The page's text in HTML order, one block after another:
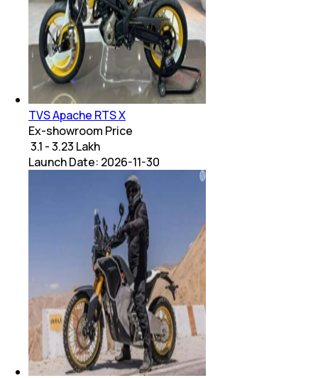
TVS Apache RTS X
Ex-showroom Price
₹ 3.1 - 3.23 Lakh
Launch Date: 2026-11-30